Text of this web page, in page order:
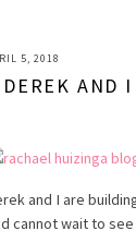
5, 2018
DEREK AND
and I are
cannot wait to